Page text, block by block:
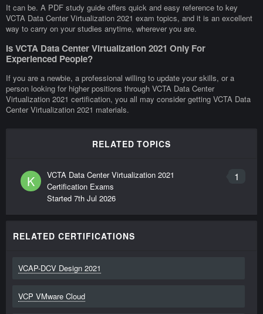
It can be. A PDF study guide offers quick and easy reference to key
VCTA Data Center Virtualization 2021 exam topics, and it is an excellent
way to carry on your studies anytime, wherever you are.
Is VCTA Data Center Virtualization 2021 Only For
Experienced People?
If you are a newbie, a professional willing to update your skills, or a
person looking for higher positions through VCTA Data Center
Virtualization 2021 certification, you all may consider getting VCTA Data
Center Virtualization 2021 materials.
RELATED TOPICS
K 1
VCTA Data Center Virtualization 2021
Certification Exams
Started 7th Jul 2026
RELATED CERTIFICATIONS
VCAP-DCV Design 2021
VCP VMware Cloud